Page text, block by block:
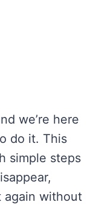
we’re here
do it. This
simple steps
again without